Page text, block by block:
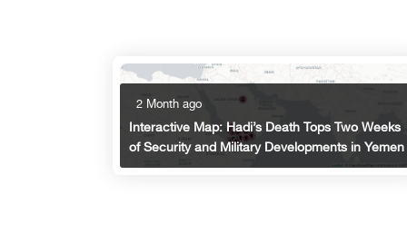
2 Month ago
Interactive Map: Hadi’s Death Tops Two Weeks
of Security and Military Developments in Yemen